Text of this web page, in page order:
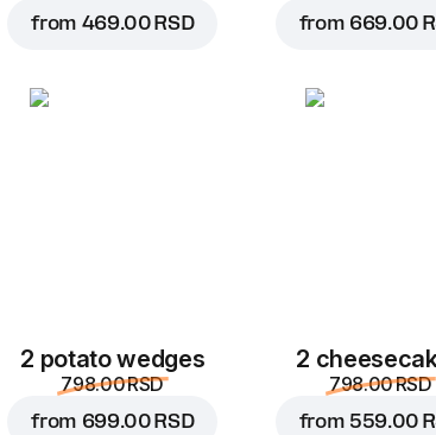
from 469.00 RSD from 669.00
2 potato wedges
798.00 RSD
from 699.00 RSD
2
798.00 RSD
from 559.00